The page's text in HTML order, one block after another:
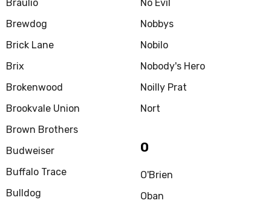
Braulio
Brewdog
Brick Lane
Brix
Brokenwood
Brookvale Union
Brown Brothers
Budweiser
Buffalo Trace
Bulldog
No Evil
Nobbys
Nobilo
Nobody's Hero
Noilly Prat
Nort
O
O'Brien
Oban